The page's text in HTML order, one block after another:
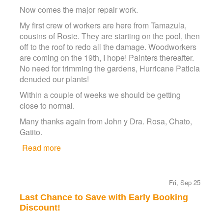
Now comes the major repair work.
My first crew of workers are here from Tamazula,
cousins of Rosie. They are starting on the pool, then
off to the roof to redo all the damage. Woodworkers
are coming on the 19th, I hope! Painters thereafter.
No need for trimming the gardens, Hurricane Paticia
denuded our plants!
Within a couple of weeks we should be getting
close to normal.
Many thanks again from John y Dra. Rosa, Chato,
Gatito.
Read more
Fri, Sep 25
Last Chance to Save with Early Booking
Discount!